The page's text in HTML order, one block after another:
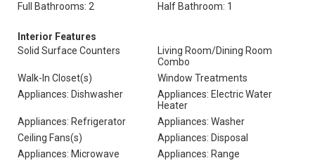
Full Bathrooms: 2
Half Bathroom: 1
Interior Features
Solid Surface Counters
Living Room/Dining Room
Combo
Walk-In Closet(s)
Window Treatments
Appliances: Dishwasher
Appliances: Electric Water
Heater
Appliances: Refrigerator
Appliances: Washer
Ceiling Fans(s)
Appliances: Disposal
Appliances: Microwave
Appliances: Range